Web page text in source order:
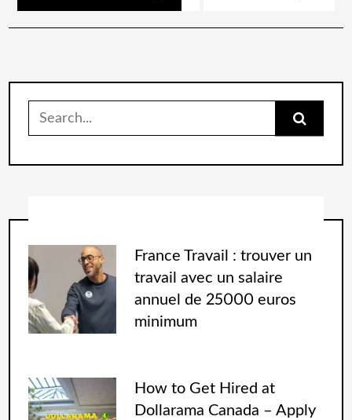
France Travail : trouver un
travail avec un salaire
annuel de 25000 euros
minimum
How to Get Hired at
Dollarama Canada – Apply